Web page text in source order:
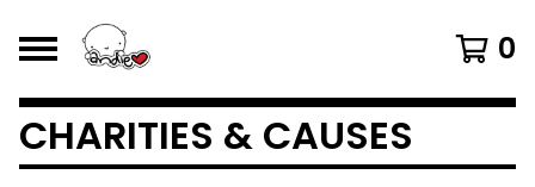
0
CHARITIES & CAUSES